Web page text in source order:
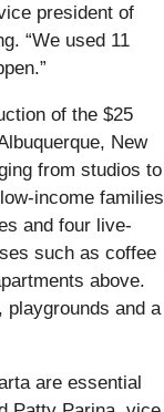
president of
“We used 11
of the $25
New
from studios to
income families
and four live-
such as coffee
above.
playgrounds and a
are essential